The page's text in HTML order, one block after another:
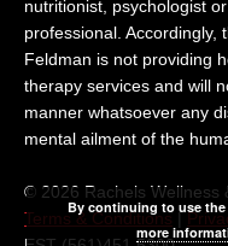
nutritionist, psychologist
professional. Accordingly,
Feldman is not providing
therapy services and will
manner whatsoever any
mental ailment of the
© 2026 Rachels Wellness
Terms & Conditions|
By continuing to use
more